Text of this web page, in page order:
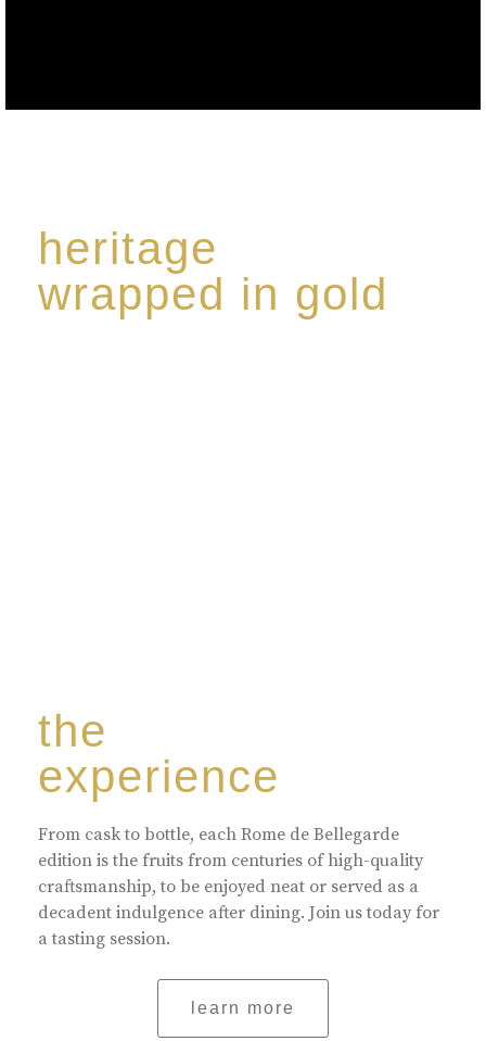
heritage
wrapped in gold
the
experience
From cask to bottle, each Rome de Bellegarde
edition is the fruits from centuries of high-quality
craftsmanship, to be enjoyed neat or served as a
decadent indulgence after dining. Join us today for
a tasting session.
learn more